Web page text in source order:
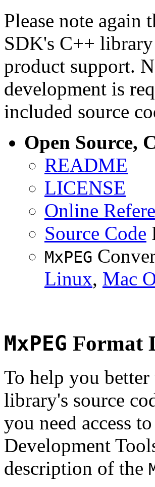
Please note again
SDK's C++
product support.
development is
included source
Open Source,
README
LICENSE
Online
Source Code
MxPEG
Linux, Mac
MxPEG Format
To help you
library's source
you need access
Development
description of the